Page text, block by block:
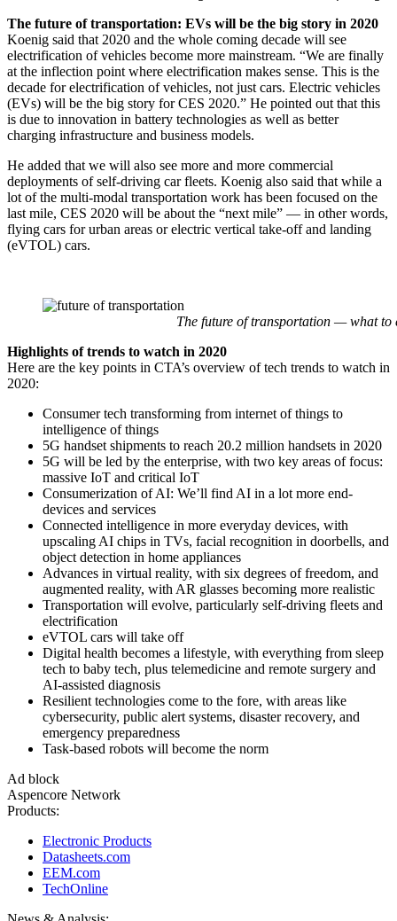
The future of transportation: EVs will be the big story in 2020
Koenig said that 2020 and the whole coming decade will see
electrification of vehicles become more mainstream. “We are finally
at the inflection point where electrification makes sense. This is the
decade for electrification of vehicles, not just cars. Electric vehicles
(EVs) will be the big story for CES 2020.” He pointed out that this
is due to innovation in battery technologies as well as better
charging infrastructure and business models.
He added that we will also see more and more commercial
deployments of self-driving car fleets. Koenig also said that while a
lot of the multi-modal transportation work has been focused on the
last mile, CES 2020 will be about the “next mile” — in other words,
flying cars for urban areas or electric vertical take-off and landing
(eVTOL) cars.
The future of transportation — what to
Highlights of trends to watch in 2020
Here are the key points in CTA’s overview of tech trends to watch in
2020:
Consumer tech transforming from internet of things to
intelligence of things
5G handset shipments to reach 20.2 million handsets in 2020
5G will be led by the enterprise, with two key areas of focus:
massive IoT and critical IoT
Consumerization of AI: We’ll find AI in a lot more end-
devices and services
Connected intelligence in more everyday devices, with
upscaling AI chips in TVs, facial recognition in doorbells, and
object detection in home appliances
Advances in virtual reality, with six degrees of freedom, and
augmented reality, with AR glasses becoming more realistic
Transportation will evolve, particularly self-driving fleets and
electrification
eVTOL cars will take off
Digital health becomes a lifestyle, with everything from sleep
tech to baby tech, plus telemedicine and remote surgery and
AI-assisted diagnosis
Resilient technologies come to the fore, with areas like
cybersecurity, public alert systems, disaster recovery, and
emergency preparedness
Task-based robots will become the norm
Ad block
Aspencore Network
Products:
Electronic Products
Datasheets.com
EEM.com
TechOnline